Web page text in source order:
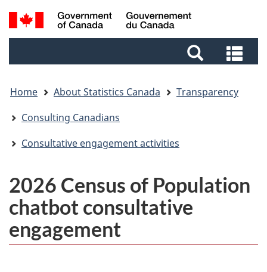
Skip
to
Skip
to
Switch
to
Search
and
and
Home About Statistics Canada
Transparency
Consulting Canadians
Consultative engagement activities
2026 Census of Population
chatbot consultative
engagement